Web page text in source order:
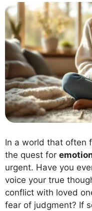
In a world that often
the quest for
urgent. Have you
voice your true
conflict with loved
fear of judgment? If